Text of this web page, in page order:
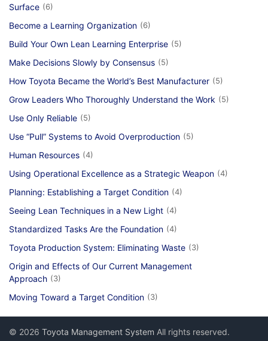
Surface (6)
Become a Learning Organization (6)
Build Your Own Lean Learning Enterprise (5)
Make Decisions Slowly by Consensus (5)
How Toyota Became the World’s Best Manufacturer (5)
Grow Leaders Who Thoroughly Understand the Work (5)
Use Only Reliable (5)
Use “Pull” Systems to Avoid Overproduction (5)
Human Resources (4)
Using Operational Excellence as a Strategic Weapon (4)
Planning: Establishing a Target Condition (4)
Seeing Lean Techniques in a New Light (4)
Standardized Tasks Are the Foundation (4)
Toyota Production System: Eliminating Waste (3)
Origin and Effects of Our Current Management
Approach (3)
Moving Toward a Target Condition (3)
© 2026 Toyota Management System All rights reserved.